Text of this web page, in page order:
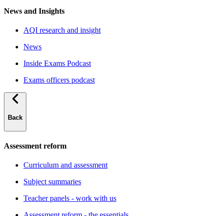
News and Insights
AQI research and insight
News
Inside Exams Podcast
Exams officers podcast
Back
Assessment reform
Curriculum and assessment
Subject summaries
Teacher panels - work with us